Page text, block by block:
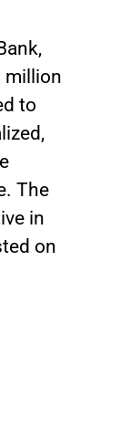
million
to
The
in
on